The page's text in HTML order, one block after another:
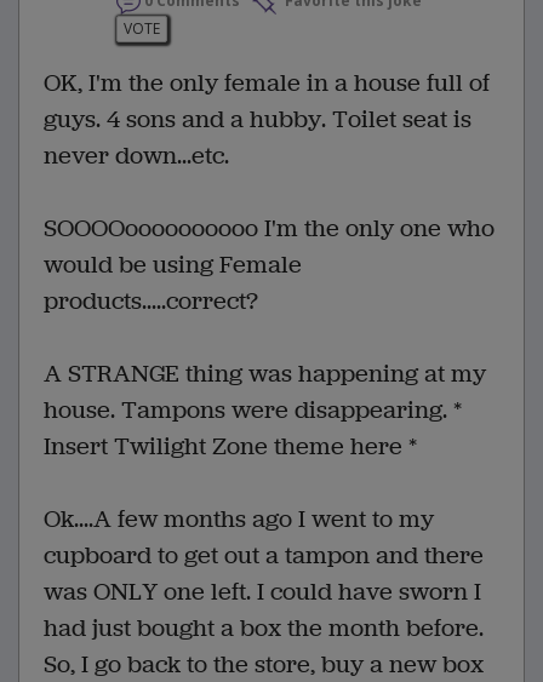
VOTE
OK, I'm the only female in a house full of
guys. 4 sons and a hubby. Toilet seat is
never down...etc.
SOOOOoooooooooo I'm the only one who
would be using Female
products.....correct?
A STRANGE thing was happening at my
house. Tampons were disappearing. *
Insert Twilight Zone theme here *
Ok....A few months ago I went to my
cupboard to get out a tampon and there
was ONLY one left. I could have sworn I
had just bought a box the month before.
So, I go back to the store, buy a new box